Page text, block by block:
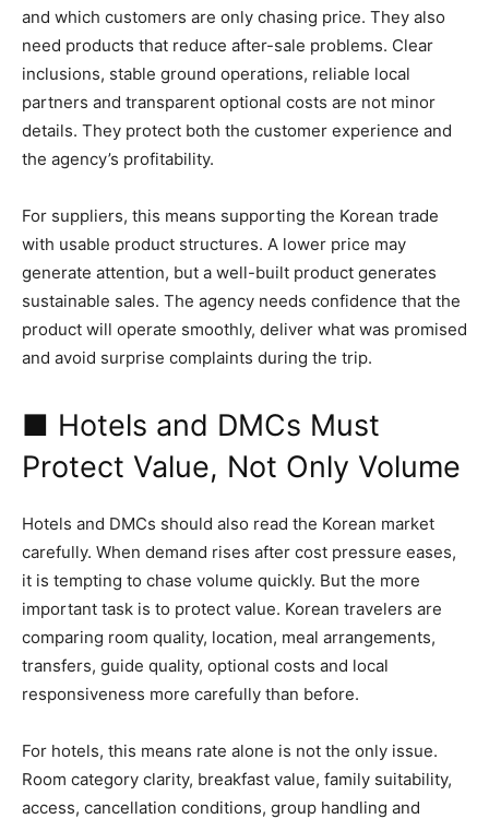
and which customers are only chasing price. They also
need products that reduce after-sale problems. Clear
inclusions, stable ground operations, reliable local
partners and transparent optional costs are not minor
details. They protect both the customer experience and
the agency’s profitability.
For suppliers, this means supporting the Korean trade
with usable product structures. A lower price may
generate attention, but a well-built product generates
sustainable sales. The agency needs confidence that the
product will operate smoothly, deliver what was promised
and avoid surprise complaints during the trip.
■ Hotels and DMCs Must
Protect Value, Not Only Volume
Hotels and DMCs should also read the Korean market
carefully. When demand rises after cost pressure eases,
it is tempting to chase volume quickly. But the more
important task is to protect value. Korean travelers are
comparing room quality, location, meal arrangements,
transfers, guide quality, optional costs and local
responsiveness more carefully than before.
For hotels, this means rate alone is not the only issue.
Room category clarity, breakfast value, family suitability,
access, cancellation conditions, group handling and